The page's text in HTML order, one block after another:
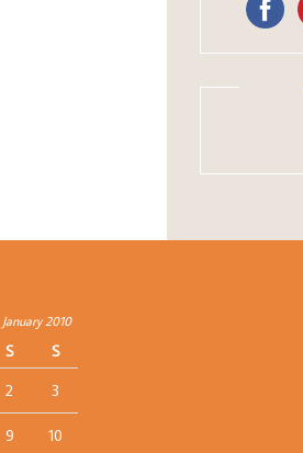
January 2010
S
S
2 3
9 10